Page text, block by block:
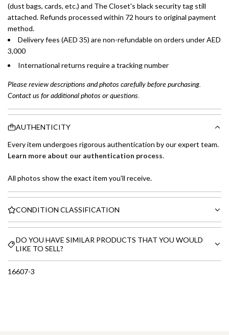
(dust bags, cards, etc.) and The Closet's black security tag still
attached. Refunds processed within 72 hours to original payment
method.
Delivery fees (AED 35) are non-refundable on orders under AED
3,000
International returns require a tracking number
Please review descriptions and photos carefully before purchasing.
Contact us for additional photos or questions.
AUTHENTICITY
Every item undergoes rigorous authentication by our expert team.
Learn more about our authentication process.
All photos show the exact item you'll receive.
CONDITION CLASSIFICATION
DO YOU HAVE SIMILAR PRODUCTS THAT YOU WOULD
LIKE TO SELL?
16607-3